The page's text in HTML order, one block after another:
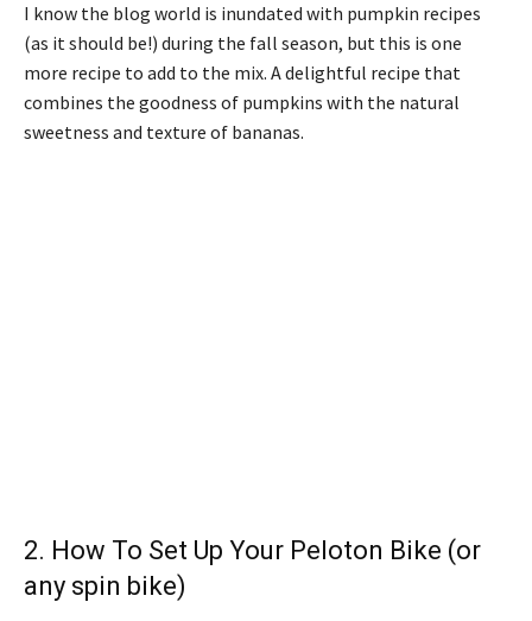
I know the blog world is inundated with pumpkin recipes
(as it should be!) during the fall season, but this is one
more recipe to add to the mix. A delightful recipe that
combines the goodness of pumpkins with the natural
sweetness and texture of bananas.
2. How To Set Up Your Peloton Bike (or
any spin bike)